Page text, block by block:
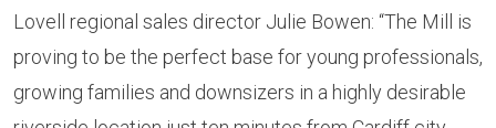
Lovell regional sales director Julie Bowen: “The Mill is
proving to be the perfect base for young professionals,
growing families and downsizers in a highly desirable